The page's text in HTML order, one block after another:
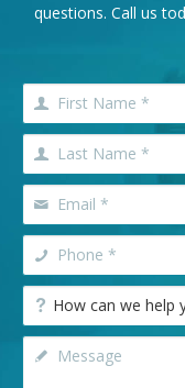
questions. Call us